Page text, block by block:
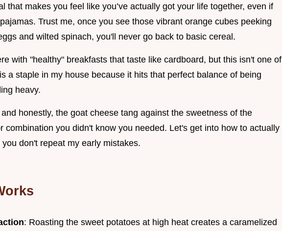
that makes you feel like you’ve actually got your life together, even if
Trust me, once you see those vibrant orange cubes peeking
and wilted spinach, you'll never go back to basic cereal.
with "healthy" breakfasts that taste like cardboard, but this isn't one of
a staple in my house because it hits that perfect balance of being
heavy.
and honestly, the goat cheese tang against the sweetness of the
combination you didn't know you needed. Let's get into how to actually
don't repeat my early mistakes.
: Roasting the sweet potatoes at high heat creates a caramelized